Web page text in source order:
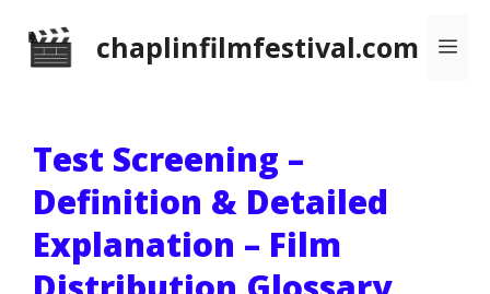
chaplinfilmfestival.com
Test Screening –
Definition & Detailed
Explanation – Film